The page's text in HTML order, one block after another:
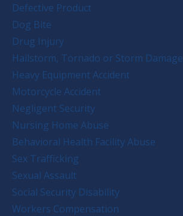
Defective Product
Dog Bite
Drug Injury
Hailstorm, Tornado or Storm Damage
Heavy Equipment Accident
Motorcycle Accident
Negligent Security
Nursing Home Abuse
Behavioral Health Facility Abuse
Sex Trafficking
Sexual Assault
Social Security Disability
Workers Compensation